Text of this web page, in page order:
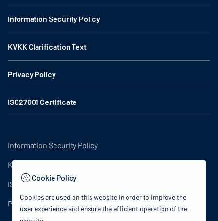
Information Security Policy
KVKK Clarification Text
Privacy Policy
ISO27001 Certificate
Information Security Policy
KVKK Clarification Text
ISO27001 Certificate
Privacy Policy
Cookie Policy
Cookies are used on this website in order to improve the
user experience and ensure the efficient operation of the